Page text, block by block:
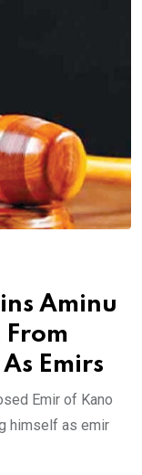
Aminu
From
Emirs
Emir of Kano
himself as emir